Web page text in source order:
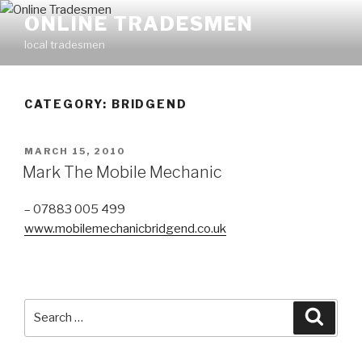
Skip
content
ONLINE TRADESMEN
local tradesmen
CATEGORY: BRIDGEND
POSTED
ON
MARCH 15, 2010
Mark The Mobile Mechanic
– 07883 005 499
www.mobilemechanicbridgend.co.uk